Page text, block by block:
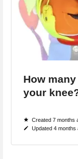
How
your
Created 7 months
Updated 4 months